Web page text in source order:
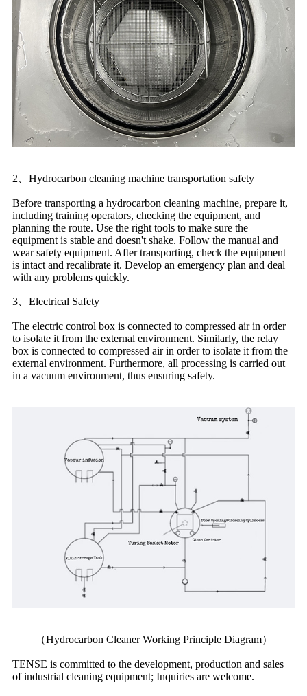
2、Hydrocarbon cleaning machine transportation safety
Before transporting a hydrocarbon cleaning machine, prepare it,
including training operators, checking the equipment, and
planning the route. Use the right tools to make sure the
equipment is stable and doesn't shake. Follow the manual and
wear safety equipment. After transporting, check the equipment
is intact and recalibrate it. Develop an emergency plan and deal
with any problems quickly.
3、Electrical Safety
The electric control box is connected to compressed air in order
to isolate it from the external environment. Similarly, the relay
box is connected to compressed air in order to isolate it from the
external environment. Furthermore, all processing is carried out
in a vacuum environment, thus ensuring safety.
（Hydrocarbon Cleaner Working Principle Diagram）
TENSE is committed to the development, production and sales
of industrial cleaning equipment; Inquiries are welcome.